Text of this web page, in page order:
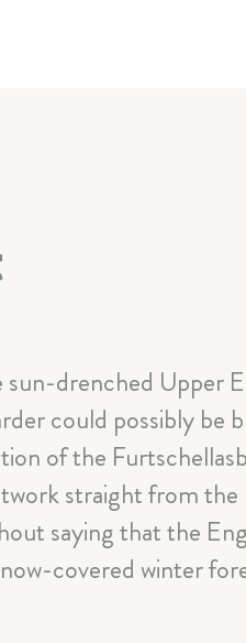
drenched Upper
could possibly be
of the
straight from the
saying that the
covered winter